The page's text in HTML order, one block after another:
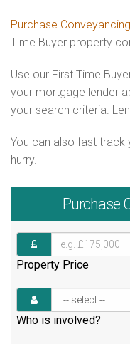
Purchase Conveyancing
Time Buyer property
Use our First Time
your mortgage lender
your search criteria.
You can also fast track
hurry.
Purchase
Property Price
Who is involved?